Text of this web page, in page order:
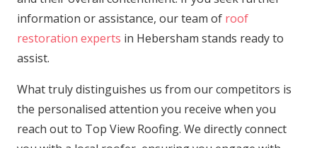
information or assistance, our team of roof
restoration experts in Hebersham stands ready to
assist.
What truly distinguishes us from our competitors is
the personalised attention you receive when you
reach out to Top View Roofing. We directly connect